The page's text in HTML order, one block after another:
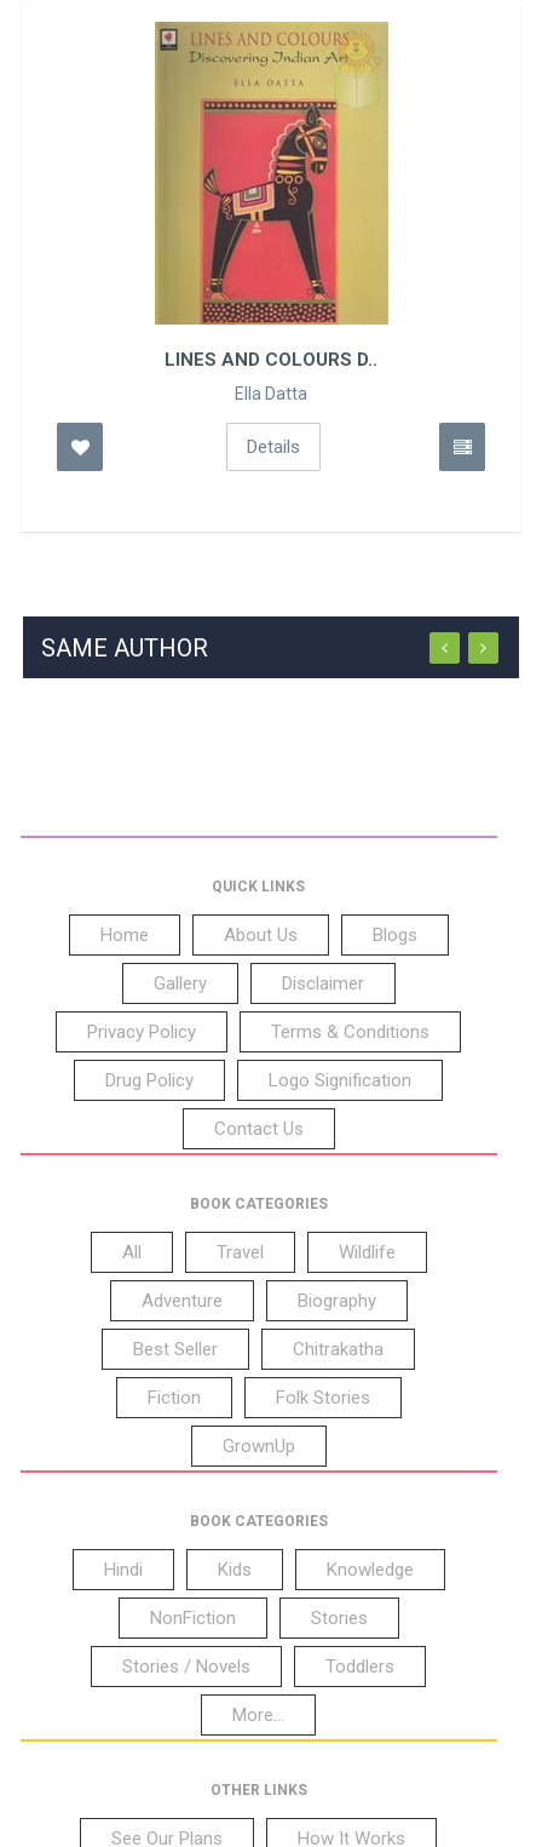
LINES AND COLOURS D..
Ella Datta
Details
SAME AUTHOR
QUICK LINKS
Home About Us Blogs
Gallery Disclaimer
Privacy Policy Terms & Conditions
Drug Policy Logo Signification
Contact Us
BOOK CATEGORIES
All Travel Wildlife
Adventure Biography
Best Seller Chitrakatha
Fiction Folk Stories
GrownUp
BOOK CATEGORIES
Hindi Kids Knowledge
NonFiction Stories
Stories / Novels Toddlers
More...
OTHER LINKS
See Our Plans How It Works